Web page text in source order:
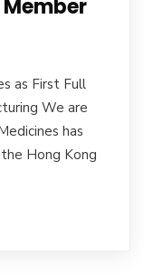
as First Full
We are
has
Hong Kong